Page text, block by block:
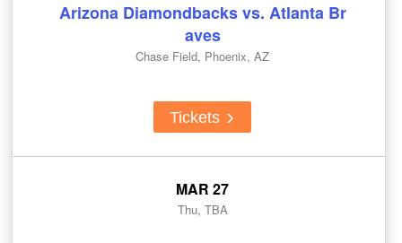
Arizona Diamondbacks vs. Atlanta Br
aves
Chase Field, Phoenix, AZ
Tickets
MAR 27
Thu, TBA